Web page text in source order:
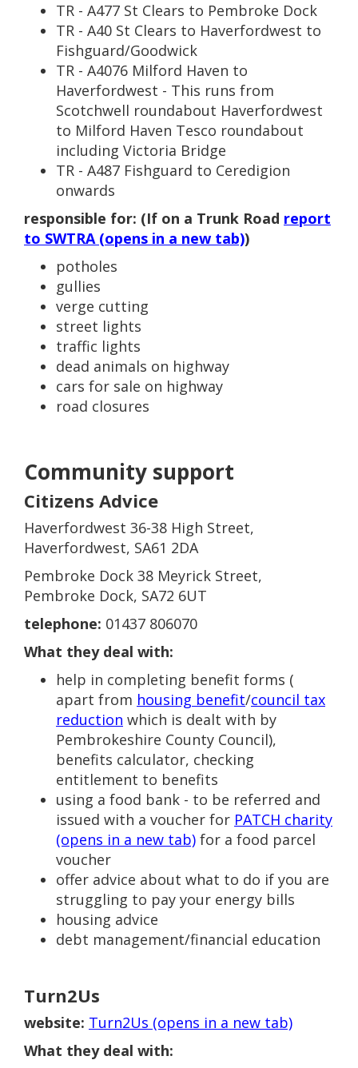
TR - A477 St Clears to Pembroke Dock
TR - A40 St Clears to Haverfordwest to
Fishguard/Goodwick
TR - A4076 Milford Haven to
Haverfordwest - This runs from
Scotchwell roundabout Haverfordwest
to Milford Haven Tesco roundabout
including Victoria Bridge
TR - A487 Fishguard to Ceredigion
onwards
responsible for: (If on a Trunk Road report
to SWTRA (opens in a new tab))
potholes
gullies
verge cutting
street lights
traffic lights
dead animals on highway
cars for sale on highway
road closures
Community support
Citizens Advice
Haverfordwest 36-38 High Street,
Haverfordwest, SA61 2DA
Pembroke Dock 38 Meyrick Street,
Pembroke Dock, SA72 6UT
telephone: 01437 806070
What they deal with:
help in completing benefit forms (
apart from housing benefit/council tax
reduction which is dealt with by
Pembrokeshire County Council),
benefits calculator, checking
entitlement to benefits
using a food bank - to be referred and
issued with a voucher for PATCH charity
(opens in a new tab) for a food parcel
voucher
offer advice about what to do if you are
struggling to pay your energy bills
housing advice
debt management/financial education
Turn2Us
website: Turn2Us (opens in a new tab)
What they deal with: